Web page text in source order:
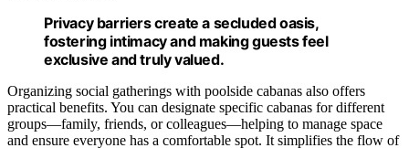
Privacy barriers create a secluded oasis,
fostering intimacy and making guests feel
exclusive and truly valued.
Organizing social gatherings with poolside cabanas also offers
practical benefits. You can designate specific cabanas for different
groups—family, friends, or colleagues—helping to manage space
and ensure everyone has a comfortable spot. It simplifies the flow of